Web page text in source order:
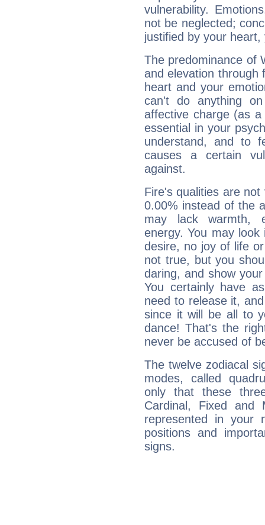
vulnerability.
not be neglected;
justified by your
The predominance of
and elevation through
heart and your
can't do anything
affective charge (as
essential in your
understand, and to
causes a certain
against.
Fire's qualities are
0.00% instead of the
may lack warmth,
energy. You may
desire, no joy of life
not true, but you
daring, and show
You certainly have
need to release it,
since it will be all to
dance! That's the
never be accused of
The twelve zodiacal
modes, called
only that these
Cardinal, Fixed and
represented in your
positions and
signs.